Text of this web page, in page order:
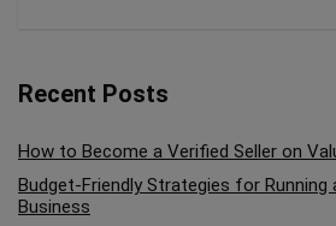
Recent Posts
How to Become a Verified Seller on
Budget-Friendly Strategies for Running
Business